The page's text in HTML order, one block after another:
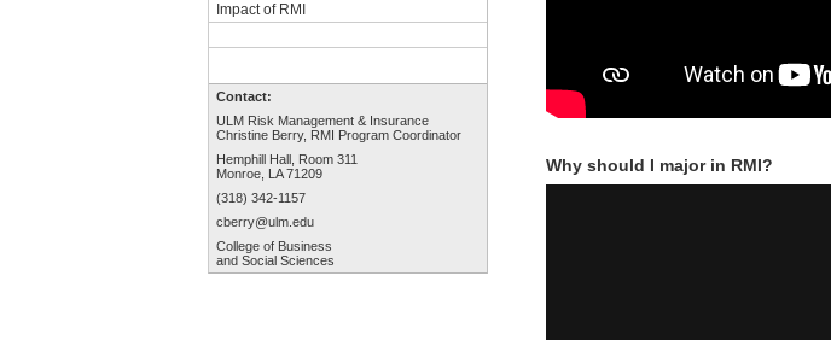
Impact of RMI
Contact:
ULM Risk Management & Insurance
Christine Berry, RMI Program Coordinator
Hemphill Hall, Room 311
Monroe, LA 71209
(318) 342-1157
cberry@ulm.edu
College of Business
and Social Sciences
Why should I major in RMI?